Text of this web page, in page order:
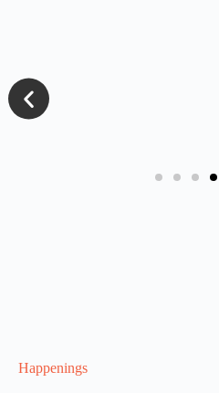
Happenings